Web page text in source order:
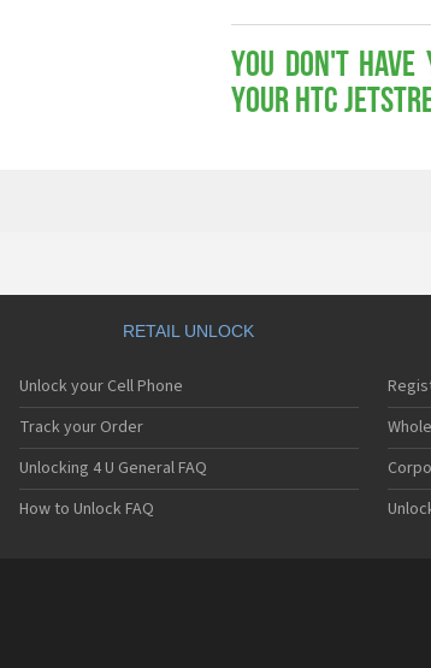
You don't
your HTC
RETAIL UNLOCK
Unlock your Cell Phone
Track your Order
Unlocking 4 U General FAQ
How to Unlock FAQ